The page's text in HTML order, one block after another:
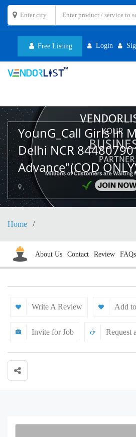
Free Listing Login
YounG_Call Girls In
Delhi NCR
Advance"(COD
,
Home
About Us Contact Review FAQs
Write A Review Add
Invite for Job Request